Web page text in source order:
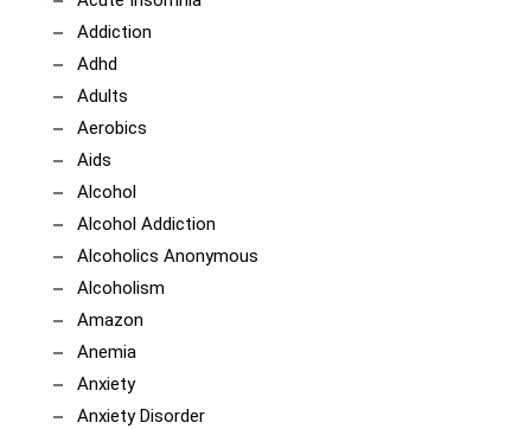
Addiction
Adhd
Adults
Aerobics
Aids
Alcohol
Alcohol Addiction
Alcoholics Anonymous
Alcoholism
Amazon
Anemia
Anxiety
Anxiety Disorder